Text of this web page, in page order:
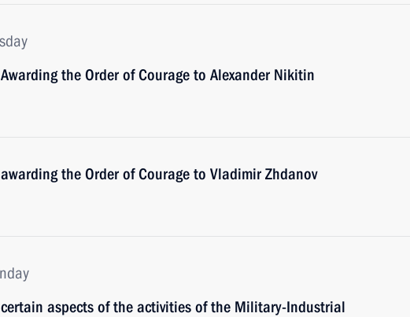
the Order of Courage to Alexander Nikitin
the Order of Courage to Vladimir Zhdanov
certain aspects of the activities of the Military-Industrial